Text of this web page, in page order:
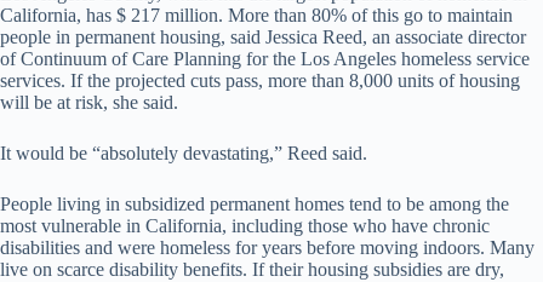
California, has $ 217 million. More than 80% of this go to maintain
people in permanent housing, said Jessica Reed, an associate director
of Continuum of Care Planning for the Los Angeles homeless service
services. If the projected cuts pass, more than 8,000 units of housing
will be at risk, she said.
It would be “absolutely devastating,” Reed said.
People living in subsidized permanent homes tend to be among the
most vulnerable in California, including those who have chronic
disabilities and were homeless for years before moving indoors. Many
live on scarce disability benefits. If their housing subsidies are dry,